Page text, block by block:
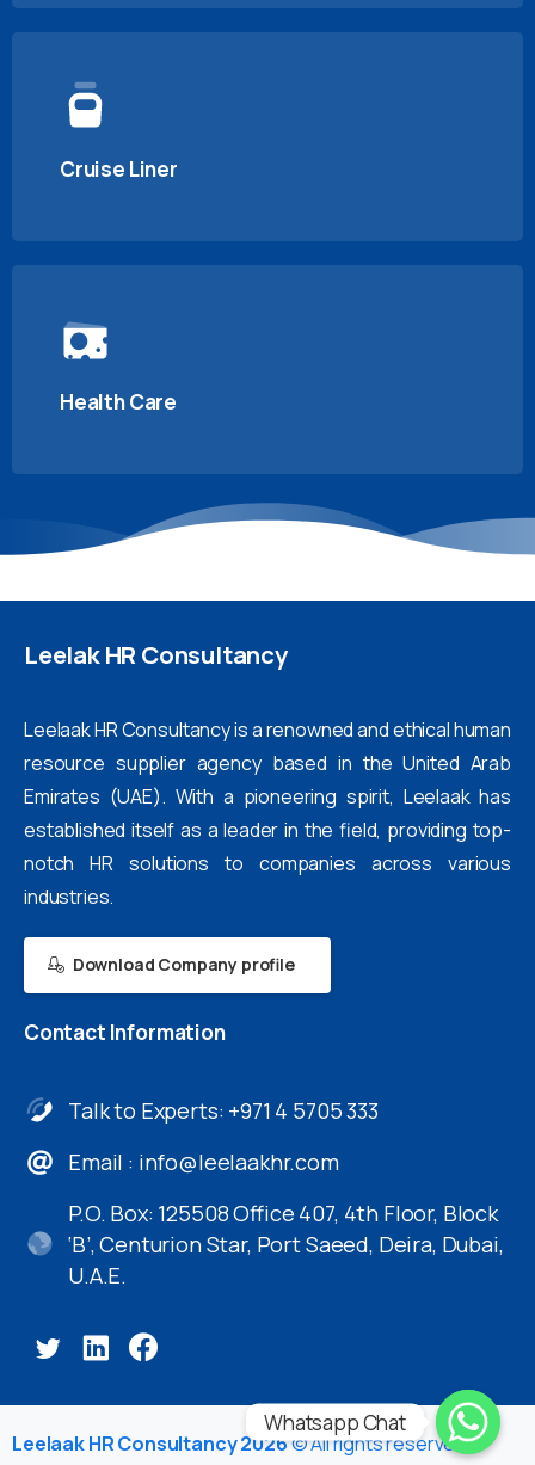
Cruise Liner
Health Care
LeelakHR Consultancy
Leelaak HR Consultancy is a renowned and ethical human
resource supplier agency based in the United Arab
Emirates (UAE). With a pioneering spirit, Leelaak has
established itself as a leader in the field, providing top-
notch HR solutions to companies across various
industries.
Download Company profile
Contact Information
Talk to Experts: +971 4 5705 333
Email : info@leelaakhr.com
P.O. Box: 125508 Office 407, 4th Floor, Block
‘B’, Centurion Star, Port Saeed, Deira, Dubai,
U.A.E.
Leelaak HR Consultancy 2026© All rights reserved
Whatsapp Chat